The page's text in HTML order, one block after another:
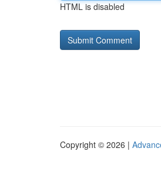
HTML is disabled
Copyright © 2026 |